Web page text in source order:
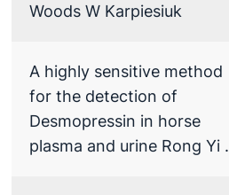
Woods W Karpiesiuk
A highly sensitive method
for the detection of
Desmopressin in horse
plasma and urine Rong Yi .